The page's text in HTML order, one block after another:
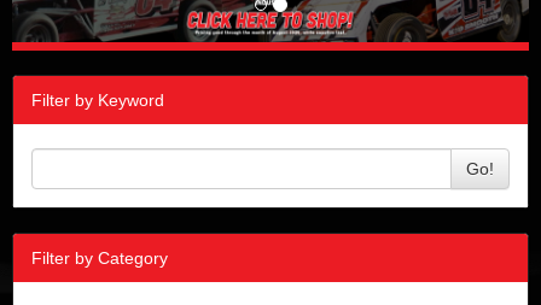
Filter by Keyword
Go!
Filter by Category